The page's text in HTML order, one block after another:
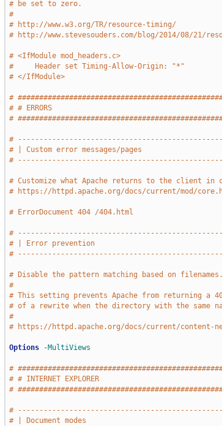
# be set to zero.
#
# http://www.w3.org/TR/resource-timing/
# http://www.stevesouders.com/blog/2014/08/21/
# <IfModule mod_headers.c>
#     Header set Timing-Allow-Origin: "*"
# </IfModule>
#
# # ERRORS
#
#
# | Custom error messages/pages
#
# Customize what Apache returns to the client in
# https://httpd.apache.org/docs/current/mod/
# ErrorDocument 404 /404.html
#
# | Error prevention
#
# Disable the pattern matching based on filenames.
#
# This setting prevents Apache from returning a
# of a rewrite when the directory with the same
#
# https://httpd.apache.org/docs/current/content-
Options -MultiViews
#
# # INTERNET EXPLORER
#
#
# | Document modes